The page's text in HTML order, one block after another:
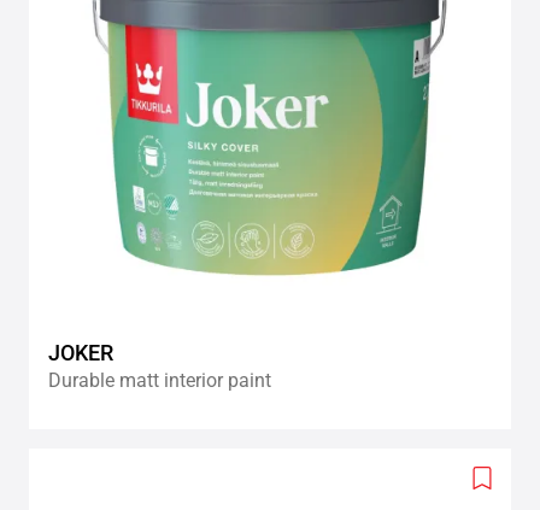
JOKER
Durable matt interior paint
Add